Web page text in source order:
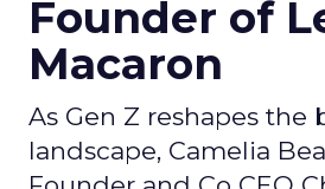
Founder of
Macaron
As Gen Z reshapes the
landscape, Camelia